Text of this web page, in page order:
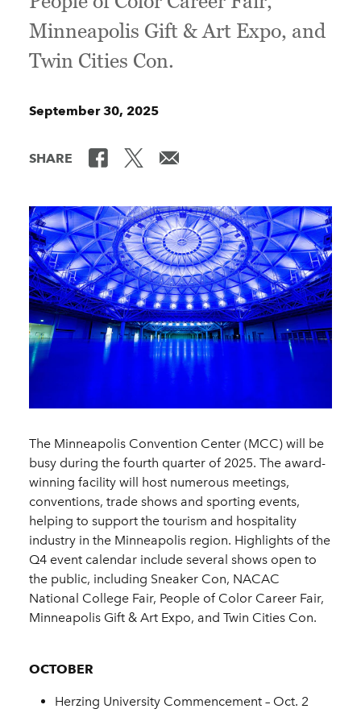
Minneapolis Gift & Art Expo, and
Twin Cities Con.
September 30, 2025
SHARE
The Minneapolis Convention Center (MCC) will be
busy during the fourth quarter of 2025. The award-
winning facility will host numerous meetings,
conventions, trade shows and sporting events,
helping to support the tourism and hospitality
industry in the Minneapolis region. Highlights of the
Q4 event calendar include several shows open to
the public, including Sneaker Con, NACAC
National College Fair, People of Color Career Fair,
Minneapolis Gift & Art Expo, and Twin Cities Con.
OCTOBER
Herzing University Commencement – Oct. 2